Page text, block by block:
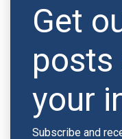
Get
your
Subscribe and